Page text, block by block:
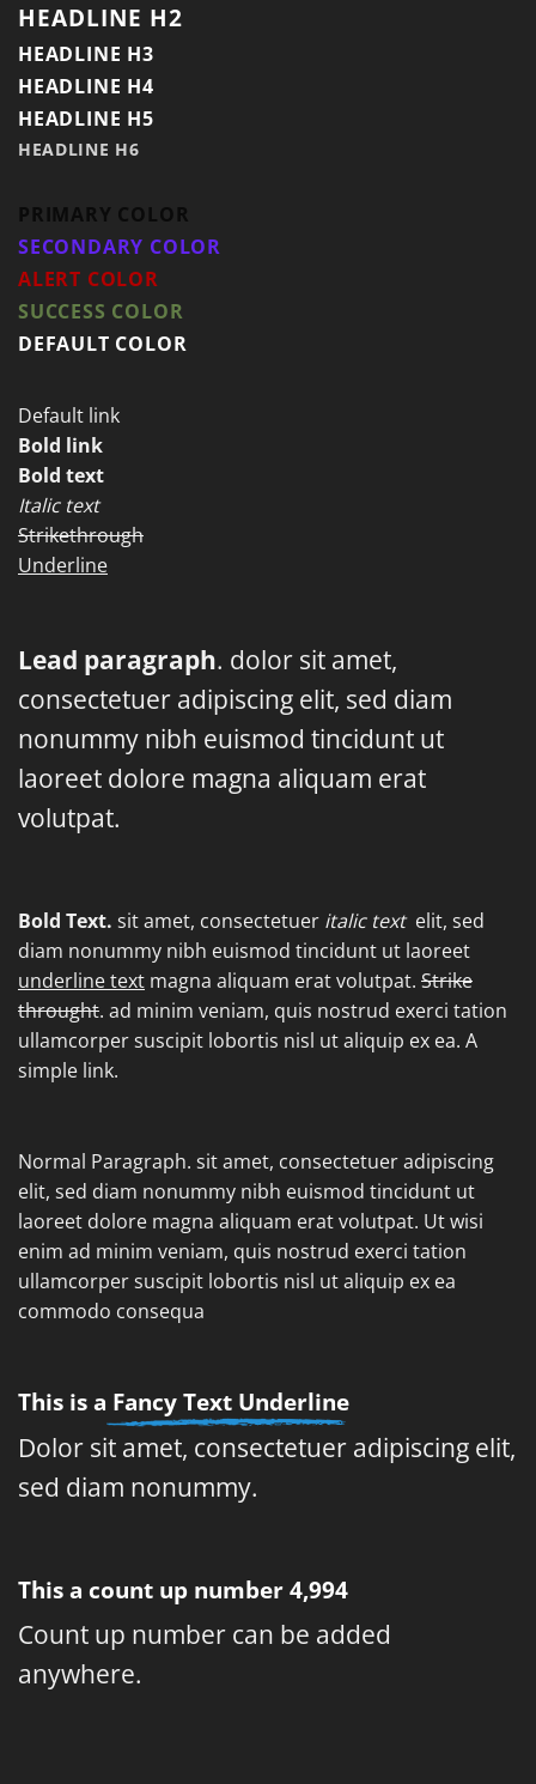
HEADLINE H2
HEADLINE H3
HEADLINE H4
HEADLINE H5
HEADLINE H6
PRIMARY COLOR
SECONDARY COLOR
ALERT COLOR
SUCCESS COLOR
DEFAULT COLOR
Default link
Bold link
Bold text
Italic text
Strikethrough
Underline
Lead paragraph. dolor sit amet,
consectetuer adipiscing elit, sed diam
nonummy nibh euismod tincidunt ut
laoreet dolore magna aliquam erat
volutpat.
Bold Text. sit amet, consectetuer italic text elit, sed
diam nonummy nibh euismod tincidunt ut laoreet
underline text magna aliquam erat volutpat. Strike
throught. ad minim veniam, quis nostrud exerci tation
ullamcorper suscipit lobortis nisl ut aliquip ex ea. A
simple link.
Normal Paragraph. sit amet, consectetuer adipiscing
elit, sed diam nonummy nibh euismod tincidunt ut
laoreet dolore magna aliquam erat volutpat. Ut wisi
enim ad minim veniam, quis nostrud exerci tation
ullamcorper suscipit lobortis nisl ut aliquip ex ea
commodo consequa
This is a Fancy Text Underline
Dolor sit amet, consectetuer adipiscing elit,
sed diam nonummy.
This a count up number5,000
Count up number can be added
anywhere.